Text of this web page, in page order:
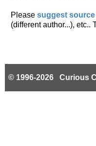
Please suggest
(different author...), etc..
© 1996-2026 Curious